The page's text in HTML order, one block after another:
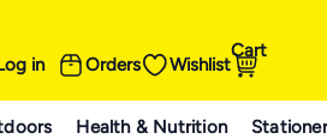
in Orders Wishlist
Cart
Health & Nutrition